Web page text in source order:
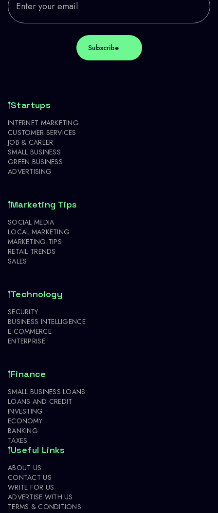
Startups
INTERNET MARKETING
CUSTOMER SERVICES
JOB & CAREER
SMALL BUSINESS
GREEN BUSINESS
ADVERTISING
Marketing Tips
SOCIAL MEDIA
LOCAL MARKETING
MARKETING TIPS
RETAIL TRENDS
SALES
Technology
SECURITY
BUSINESS INTELLIGENCE
E-COMMERCE
ENTERPRISE
Finance
SMALL BUSINESS LOANS
LOANS AND CREDIT
INVESTING
ECONOMY
BANKING
TAXES
Useful Links
ABOUT US
CONTACT US
WRITE FOR US
ADVERTISE WITH US
TERMS & CONDITIONS